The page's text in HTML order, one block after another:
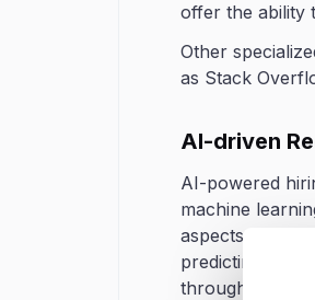
offer the ability
Other
as Stack
AI-driven
AI-powered
machine
aspects of the
predicting job
through AI-